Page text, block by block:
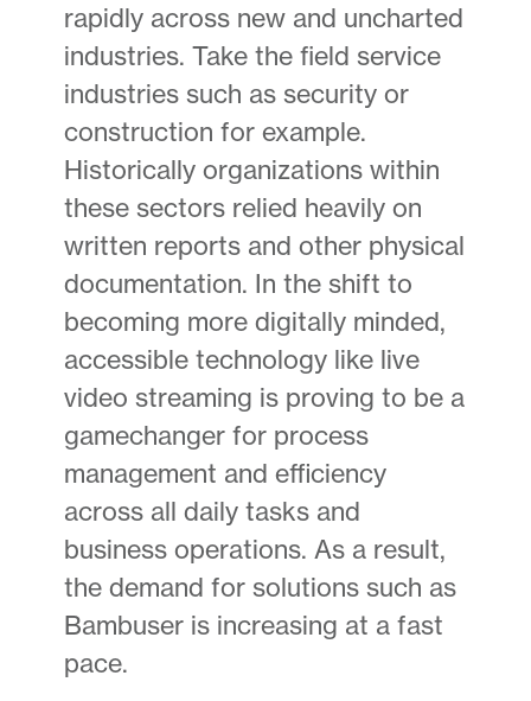
rapidly across new and uncharted
industries. Take the field service
industries such as security or
construction for example.
Historically organizations within
these sectors relied heavily on
written reports and other physical
documentation. In the shift to
becoming more digitally minded,
accessible technology like live
video streaming is proving to be a
gamechanger for process
management and efficiency
across all daily tasks and
business operations. As a result,
the demand for solutions such as
Bambuser is increasing at a fast
pace.